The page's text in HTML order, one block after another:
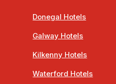
Donegal Hotels
Galway Hotels
Kilkenny Hotels
Waterford Hotels